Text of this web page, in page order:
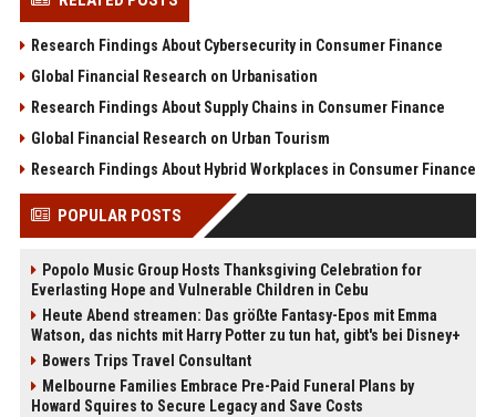
Research Findings About Cybersecurity in Consumer Finance
Global Financial Research on Urbanisation
Research Findings About Supply Chains in Consumer Finance
Global Financial Research on Urban Tourism
Research Findings About Hybrid Workplaces in Consumer Finance
POPULAR POSTS
Popolo Music Group Hosts Thanksgiving Celebration for
Everlasting Hope and Vulnerable Children in Cebu
Heute Abend streamen: Das größte Fantasy-Epos mit Emma
Watson, das nichts mit Harry Potter zu tun hat, gibt's bei Disney+
Bowers Trips Travel Consultant
Melbourne Families Embrace Pre-Paid Funeral Plans by
Howard Squires to Secure Legacy and Save Costs